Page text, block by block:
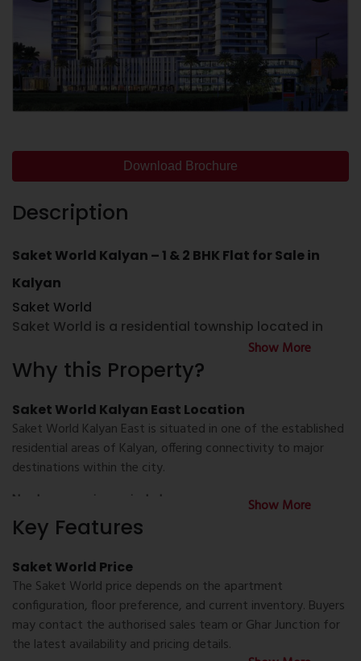
Download Brochure
Description
Saket World Kalyan – 1 & 2 BHK Flat for Sale in
Kalyan
Saket World
Saket World is a residential township located in
Kalyan East, offering thoughtfully planned 1 BHK Flat
for Sale in Kalyan and 2 BHK Flat for Sale in Kalyan.
The project is designed with residential towers,
landscaped open spaces, recreational amenities,
and community facilities to support comfortable
urban living.
Homebuyers searching for a Flat for Sale in Kalyan
or a Property Flat for Sale in Kalyan can explore
Saket World for its practical apartment layouts,
modern infrastructure, and connectivity to
Mumbai Metropolitan Region.
About Saket World Kalyan
Saket World Kalyan is planned as an integrated
residential development with multiple towers, open
Show More
Why this Property?
Saket World Kalyan East Location
Saket World Kalyan East is situated in one of the established
residential areas of Kalyan, offering connectivity to major
destinations within the city.
Nearby conveniences include:
Kalyan Railway Station
Schools and colleges
Hospitals and healthcare centres
Shopping malls and supermarkets
Show More
Key Features
Saket World Price
The Saket World price depends on the apartment
configuration, floor preference, and current inventory. Buyers
may contact the authorised sales team or Ghar Junction for
the latest availability and pricing details.